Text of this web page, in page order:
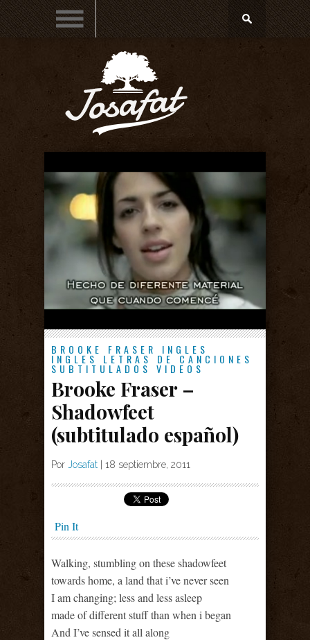
BROOKE FRASER INGLES
INGLES LETRAS DE CANCIONES
SUBTITULADOS VIDEOS
Brooke Fraser –
Shadowfeet
(subtitulado español)
Por Josafat 18 septiembre, 2011
Pin It
Walking, stumbling on these shadowfeet
towards home, a land that i’ve never seen
I am changing; less and less asleep
made of different stuff than when i began
And I’ve sensed it all along